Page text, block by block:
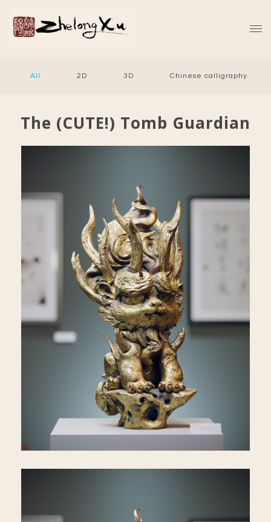
All 2D 3D Chinese calligraphy
The (CUTE!) Tomb Guardian